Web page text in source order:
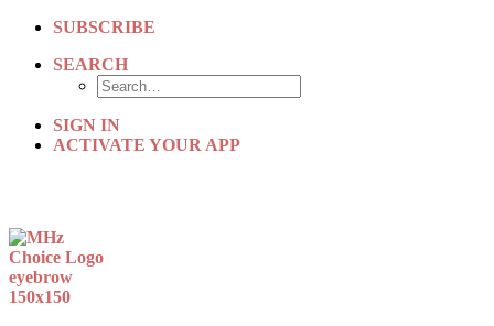
SUBSCRIBE
SEARCH
SIGN IN
ACTIVATE YOUR APP